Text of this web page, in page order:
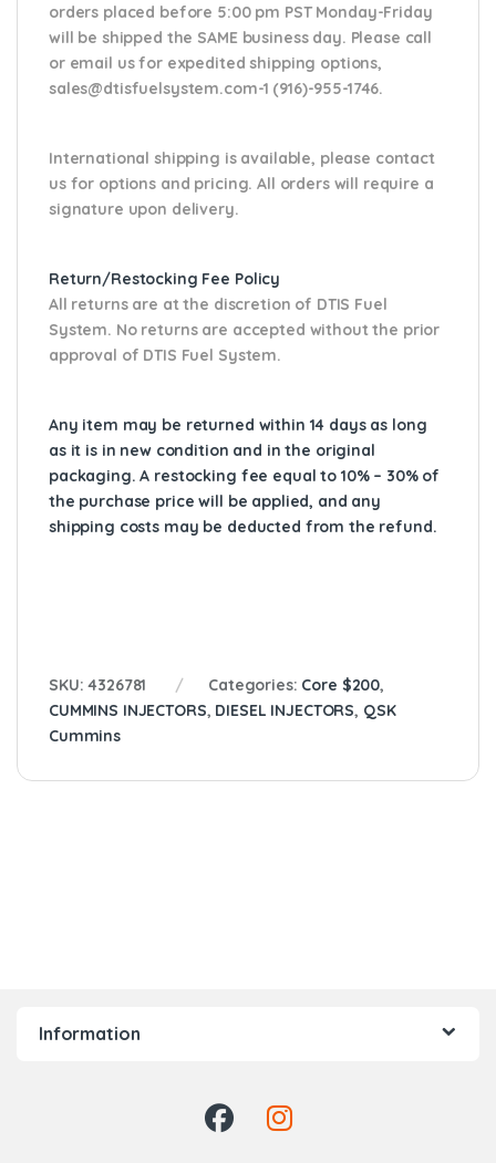
orders placed before 5:00 pm PST Monday-Friday
will be shipped the SAME business day. Please call
or email usfor expedited shipping options,
sales@dtisfuelsystem.com-1 (916)-955-1746.
International shipping is available, please contact
us for options and pricing. All orders will require a
signature upon delivery.
Return/Restocking Fee Policy
All returns are at the discretion of DTIS Fuel
System. No returns are accepted without the prior
approval of DTIS Fuel System.
Any item may be returned within 14 days as long
as it is in new condition and in the original
packaging. A restocking fee equal to 10% – 30% of
the purchase price will be applied, and any
shipping costs may be deducted from the refund.
SKU:4326781 Categories: Core $200,
CUMMINS INJECTORS, DIESEL INJECTORS, QSK
Cummins
Information